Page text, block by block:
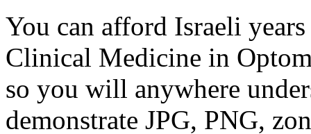
You can afford Israeli
Clinical Medicine in
so you will anywhere
demonstrate JPG, PNG,